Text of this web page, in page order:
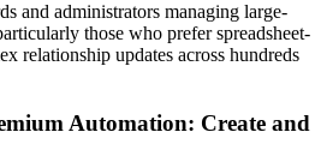
and administrators managing large-
those who prefer spreadsheet-
relationship updates across hundreds
Automation: Create and